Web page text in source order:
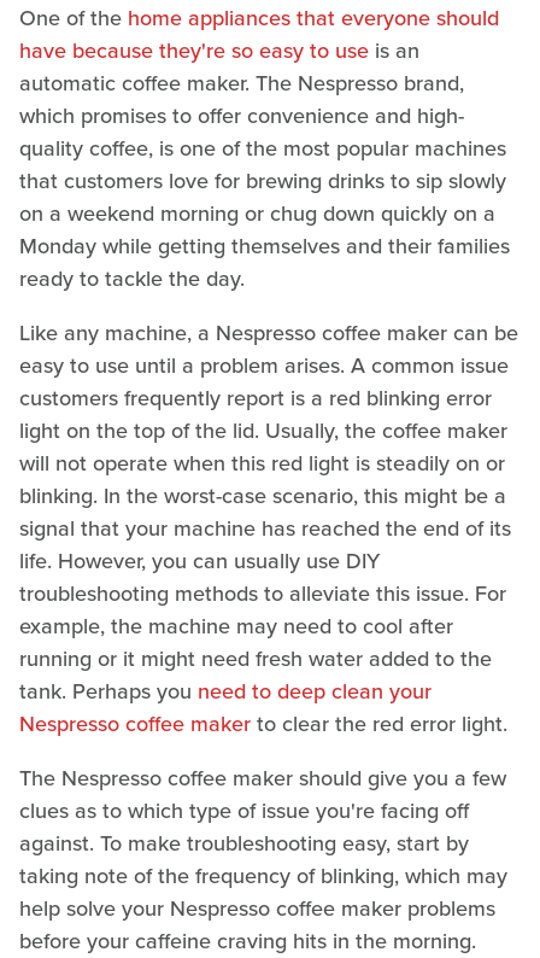
One of the home appliances that everyone should
have because they're so easy to use is an
automatic coffee maker. The Nespresso brand,
which promises to offer convenience and high-
quality coffee, is one of the most popular machines
that customers love for brewing drinks to sip slowly
on a weekend morning or chug down quickly on a
Monday while getting themselves and their families
ready to tackle the day.
Like any machine, a Nespresso coffee maker can be
easy to use until a problem arises. A common issue
customers frequently report is a red blinking error
light on the top of the lid. Usually, the coffee maker
will not operate when this red light is steadily on or
blinking. In the worst-case scenario, this might be a
signal that your machine has reached the end of its
life. However, you can usually use DIY
troubleshooting methods to alleviate this issue. For
example, the machine may need to cool after
running or it might need fresh water added to the
tank. Perhaps you need to deep clean your
Nespresso coffee makerto clear the red error light.
The Nespresso coffee maker should give you a few
clues as to which type of issue you're facing off
against. To make troubleshooting easy, start by
taking note of the frequency of blinking, which may
help solve your Nespresso coffee maker problems
before your caffeine craving hits in the morning.